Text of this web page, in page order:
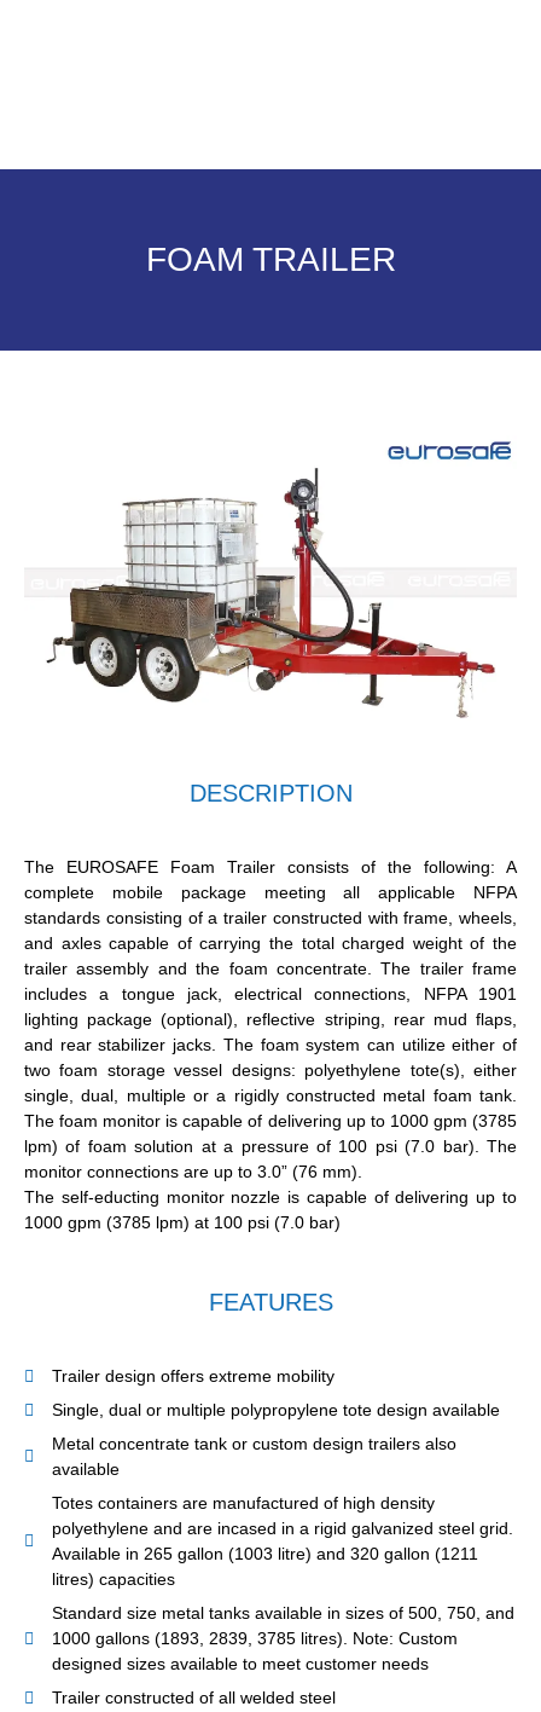
FOAM TRAILER
DESCRIPTION
The EUROSAFE Foam Trailer consists of the following: A
complete mobile package meeting all applicable NFPA
standards consisting of a trailer constructed with frame, wheels,
and axles capable of carrying the total charged weight of the
trailer assembly and the foam concentrate. The trailer frame
includes a tongue jack, electrical connections, NFPA 1901
lighting package (optional), reflective striping, rear mud flaps,
and rear stabilizer jacks. The foam system can utilize either of
two foam storage vessel designs: polyethylene tote(s), either
single, dual, multiple or a rigidly constructed metal foam tank.
The foam monitor is capable of delivering up to 1000 gpm (3785
lpm) of foam solution at a pressure of 100 psi (7.0 bar). The
monitor connections are up to 3.0” (76 mm).
The self-educting monitor nozzle is capable of delivering up to
1000 gpm (3785 lpm) at 100 psi (7.0 bar)
FEATURES
Trailer design offers extreme mobility
Single, dual or multiple polypropylene tote design available
Metal concentrate tank or custom design trailers also
available
Totes containers are manufactured of high density
polyethylene and are incased in a rigid galvanized steel grid.
Available in 265 gallon (1003 litre) and 320 gallon (1211
litres) capacities
Standard size metal tanks available in sizes of 500, 750, and
1000 gallons (1893, 2839, 3785 litres). Note: Custom
designed sizes available to meet customer needs
Trailer constructed of all welded steel